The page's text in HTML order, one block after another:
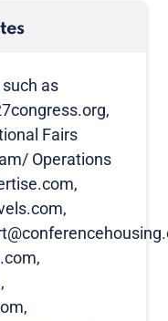
as
Fairs
Operations